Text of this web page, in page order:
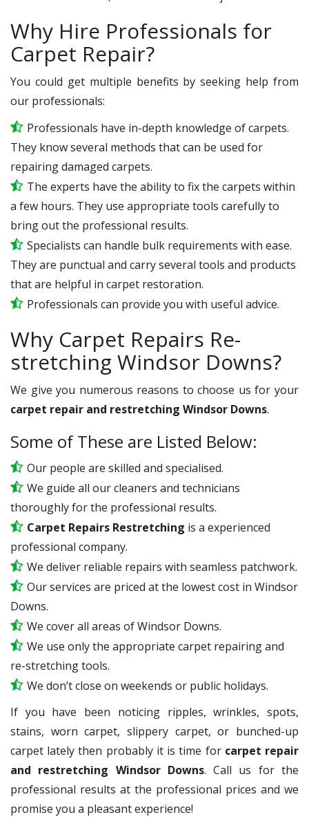
Why Hire Professionals for
Carpet Repair?
You could get multiple benefits by seeking help from
our professionals:
Professionals have in-depth knowledge of carpets.
They know several methods that can be used for
repairing damaged carpets.
The experts have the ability to fix the carpets within
a few hours. They use appropriate tools carefully to
bring out the professional results.
Specialists can handle bulk requirements with ease.
They are punctual and carry several tools and products
that are helpful in carpet restoration.
Professionals can provide you with useful advice.
Why Carpet Repairs Re-
stretching Windsor Downs?
We give you numerous reasons to choose us for your
carpet repair and restretching Windsor Downs.
Some of These are Listed Below:
Our people are skilled and specialised.
We guide all our cleaners and technicians
thoroughly for the professional results.
Carpet Repairs Restretching is a experienced
professional company.
We deliver reliable repairs with seamless patchwork.
Our services are priced at the lowest cost in Windsor
Downs.
We cover all areas of Windsor Downs.
We use only the appropriate carpet repairing and
re-stretching tools.
We don’t close on weekends or public holidays.
If you have been noticing ripples, wrinkles, spots,
stains, worn carpet, slippery carpet, or bunched-up
carpet lately then probably it is time for carpet repair
and restretching Windsor Downs. Call us for the
professional results at the professional prices and we
promise you a pleasant experience!